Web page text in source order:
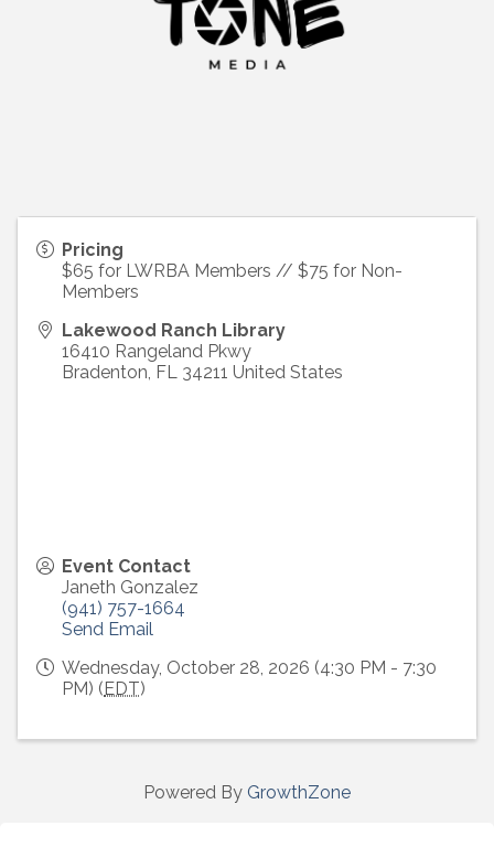
Pricing
$65 for LWRBA Members // $75 for Non-
Members
Lakewood Ranch Library
16410 Rangeland Pkwy
Bradenton FL 34211 United States
Event Contact
Janeth Gonzalez
(941) 757-1664
Send Email
Wednesday, October 28, 2026 (4:30 PM - 7:30
PM) (EDT)
Powered By GrowthZone